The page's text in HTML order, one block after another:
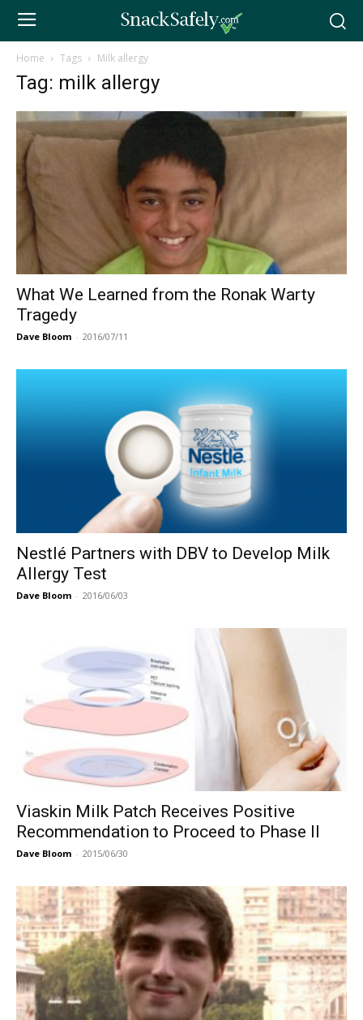
Home Tags Milk allergy
Tag: milk allergy
What We Learned from the Ronak Warty
Tragedy
Dave Bloom - 2016/07/11
Nestlé Partners with DBV to Develop Milk
Allergy Test
Dave Bloom - 2016/06/03
Viaskin Milk Patch Receives Positive
Recommendation to Proceed to Phase II
Dave Bloom - 2015/06/30